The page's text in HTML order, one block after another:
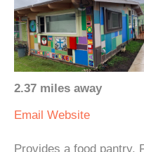
2.37 miles away
Email Website
Provides a food pantry.